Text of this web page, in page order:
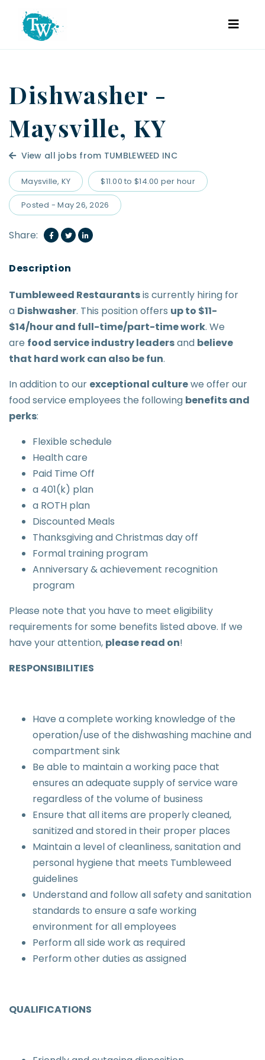
Dishwasher -
Maysville, KY
View all jobs from TUMBLEWEED INC
Maysville, KY $11.00 to $14.00 per hour
Posted - May 26, 2026
Share:
Tumbleweed Restaurantsis currently hiring for
a Dishwasher. This position offers up to $11-
$14/hour and full-time/part-time work. We
are food service industry leadersand believe
that hard work can also be fun.
In addition to our exceptional culturewe offer our
food service employees the following benefits and
perks:
Flexible schedule
Health care
Paid Time Off
a 401(k) plan
a ROTH plan
Discounted Meals
Thanksgiving and Christmas day off
Formal training program
Anniversary & achievement recognition
program
Please note that you have to meet eligibility
requirements for some benefits listed above. If we
have your attention, please read on!
RESPONSIBILITIES
Have a complete working knowledge of the
operation/use of the dishwashing machine and
compartment sink
Be able to maintain a working pace that
ensures an adequate supply of service ware
regardless of the volume of business
Ensure that all items are properly cleaned,
sanitized and stored in their proper places
Maintain a level of cleanliness, sanitation and
personal hygiene that meets Tumbleweed
guidelines
Understand and follow all safety and sanitation
standards to ensure a safe working
environment for all employees
Perform all side work as required
Perform other duties as assigned
QUALIFICATIONS